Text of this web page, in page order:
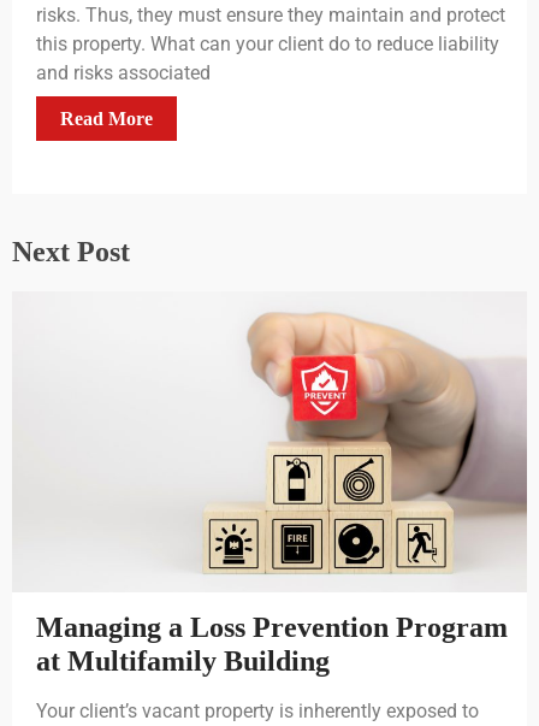
risks. Thus, they must ensure they maintain and protect
this property. What can your client do to reduce liability
and risks associated
Read More
Next Post
Managing a Loss Prevention Program
at Multifamily Building
Your client’s vacant property is inherently exposed to